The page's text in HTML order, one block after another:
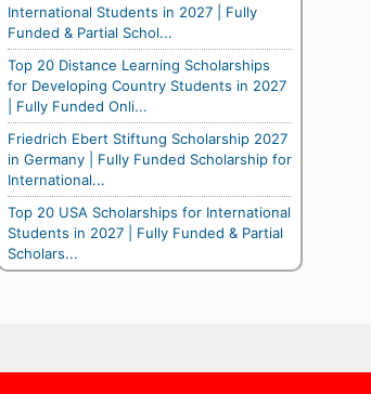
International Students in 2027 | Fully
Funded & Partial Schol...
Top 20 Distance Learning Scholarships
for Developing Country Students in 2027
| Fully Funded Onli...
Friedrich Ebert Stiftung Scholarship 2027
in Germany | Fully Funded Scholarship for
International...
Top 20 USA Scholarships for International
Students in 2027 | Fully Funded & Partial
Scholars...